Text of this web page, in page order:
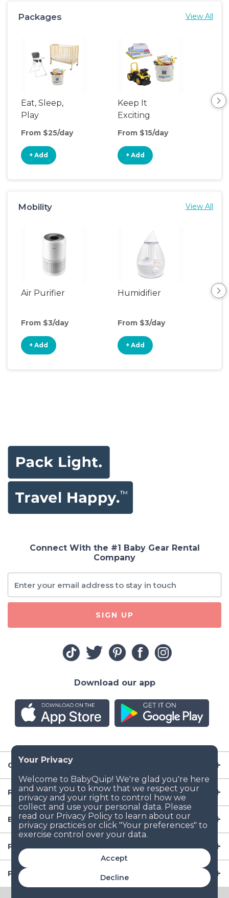
Accept
Decline
Packages View All
Eat, Sleep,
Play
From $25/day
+ Add
Keep It
Exciting
From $15/day
+ Add
Mobility View All
Air Purifier
From $3/day
+ Add
Humidifier
From $3/day
+ Add
Company
Resources
Baby Gear
Popular Baby Gear Rental Locations in the US
Popular International Baby Gear Rental Locations
Connect With the #1 Baby Gear Rental
Company
SIGN UP
Download our app